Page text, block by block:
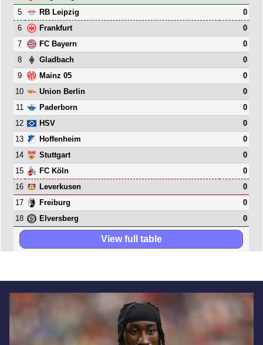
5
RB Leipzig
0
6
Frankfurt
0
7
FC Bayern
0
8
Gladbach
0
9
Mainz 05
0
10
Union Berlin
0
11
Paderborn
0
12
HSV
0
13
Hoffenheim
0
14
Stuttgart
0
15
FC Köln
0
16
Leverkusen
0
17
Freiburg
0
18
Elversberg 0
View full table